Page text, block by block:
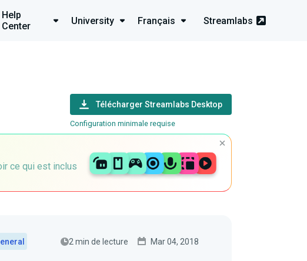
Help
Center
University Français Streamlabs
Télécharger Streamlabs Desktop
Configuration minimale requise
ce qui est inclus
2 min de lecture Mar 04, 2018